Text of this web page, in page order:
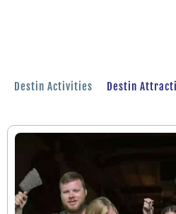
Destin Activities Destin